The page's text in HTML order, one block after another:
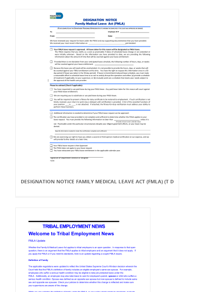
DESIGNATION NOTICE FAMILY MEDICAL LEAVE ACT (FMLA) (T D